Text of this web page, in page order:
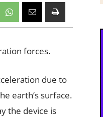
forces.
due to
earth’s surface.
the device is